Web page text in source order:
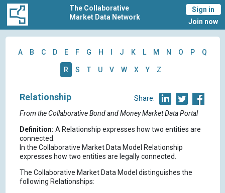
The Collaborative
Market Data Network
Sign in
Join now
A B C D E F G H J K L M N O P Q
R S T U V W X Y Z
Share:
Relationship
From the Collaborative Bond and Money Market Data Portal
Definition: A Relationship expresses how two entities are
connected.
In the Collaborative Market Data Model Relationship
expresses how two entities are legally connected.
The Collaborative Market Data Model distinguishes the
following Relationships: